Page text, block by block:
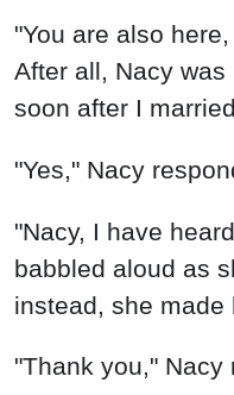
"You are also
After all, Nacy
soon after I
"Yes," Nacy
"Nacy, I have
babbled aloud as
instead, she made
"Thank you," Nacy